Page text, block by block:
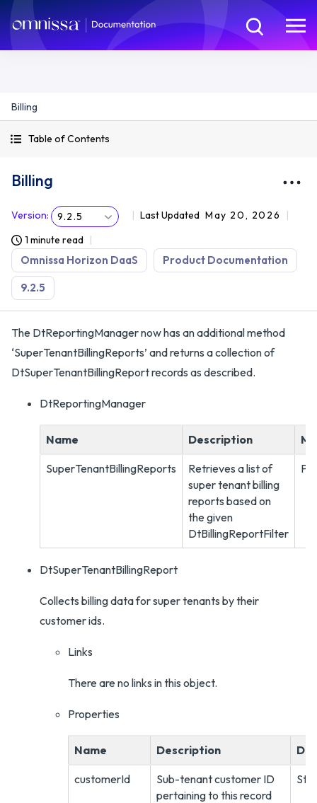
Billing
Table of Contents
Billing
Version: 9.2.5 Last Updated May 20, 2026
1 minute read
Omnissa Horizon DaaS Product Documentation
9.2.5
The DtReportingManager now has an additional method
‘SuperTenantBillingReports’ and returns a collection of
DtSuperTenantBillingReport records as described.
DtReportingManager
Name Description
SuperTenantBillingReports
Retrieves a list of
super tenant billing
reports based on
the given
DtBillingReportFilter
DtSuperTenantBillingReport
Collects billing data for super tenants by their
customer ids.
Links
There are no links in this object.
Properties
Name Description
customerId
Sub-tenant customer ID
pertaining to this record